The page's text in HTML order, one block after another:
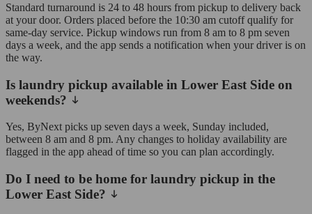
Standard turnaround is 24 to 48 hours from pickup to delivery back
at your door. Orders placed before the 10:30 am cutoff qualify for
same-day service. Pickup windows run from 8 am to 8 pm seven
days a week, and the app sends a notification when your driver is on
the way.
Is laundry pickup available in Lower East Side on
weekends?
Yes, ByNext picks up seven days a week, Sunday included,
between 8 am and 8 pm. Any changes to holiday availability are
flagged in the app ahead of time so you can plan accordingly.
Do I need to be home for laundry pickup in the
Lower East Side?